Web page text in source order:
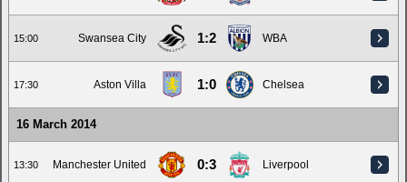
15:00 Swansea City 1:2 WBA
17:30 Aston Villa 1:0 Chelsea
16 March 2014
13:30 Manchester United 0:3 Liverpool